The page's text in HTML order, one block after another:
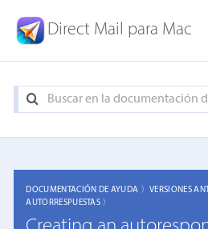
Direct Mail para Mac
DOCUMENTACIÓN DE AYUDA 〉VERSIONES
AUTORRESPUESTAS 〉